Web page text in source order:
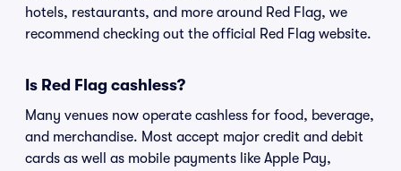
hotels, restaurants, and more around Red Flag, we
recommend checking out the official Red Flag website.
Is Red Flag cashless?
Many venues now operate cashless for food, beverage,
and merchandise. Most accept major credit and debit
cards as well as mobile payments like Apple Pay,